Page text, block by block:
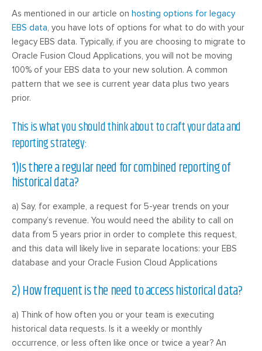
As mentioned in our article on hosting options for legacy
EBS data, you have lots of options for what to do with your
legacy EBS data. Typically, if you are choosing to migrate to
Oracle Fusion Cloud Applications, you will not be moving
100% of your EBS data to your new solution. A common
pattern that we see is current year data plus two years
prior.
This is what you should think about to craft your data and
reporting strategy:
1)Is there a regular need for combined reporting of
historical data?
a) Say, for example, a request for 5-year trends on your
company’s revenue. You would need the ability to call on
data from 5 years prior in order to complete this request,
and this data will likely live in separate locations: your EBS
database and your Oracle Fusion Cloud Applications
2) How frequent is the need to access historical data?
a) Think of how often you or your team is executing
historical data requests. Is it a weekly or monthly
occurrence, or less often like once or twice a year? An